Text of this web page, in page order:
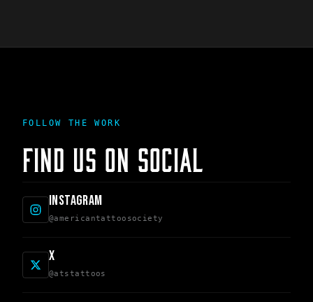
FOLLOW THE WORK
FIND US ON SOCIAL
INSTAGRAM
@americantattoosociety
X
@atstattoos